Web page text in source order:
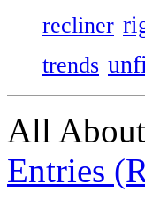
recliner
trends
All
Entries